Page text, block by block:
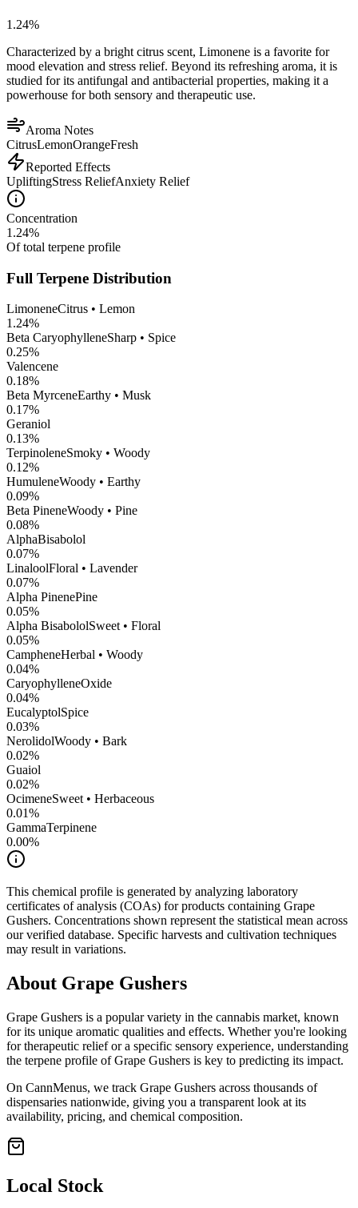
1.24%
Characterized by a bright citrus scent, Limonene is a favorite for
mood elevation and stress relief. Beyond its refreshing aroma, it is
studied for its antifungal and antibacterial properties, making it a
powerhouse for both sensory and therapeutic use.
Aroma Notes
CitrusLemonOrangeFresh
Reported Effects
UpliftingStress ReliefAnxiety Relief
Concentration
1.24%
Of total terpene profile
Full Terpene Distribution
LimoneneCitrus • Lemon
1.24%
Beta CaryophylleneSharp • Spice
0.25%
Valencene
0.18%
Beta MyrceneEarthy • Musk
0.17%
Geraniol
0.13%
TerpinoleneSmoky • Woody
0.12%
HumuleneWoody • Earthy
0.09%
Beta PineneWoody • Pine
0.08%
AlphaBisabolol
0.07%
LinaloolFloral • Lavender
0.07%
Alpha PinenePine
0.05%
Alpha BisabololSweet • Floral
0.05%
CampheneHerbal • Woody
0.04%
CaryophylleneOxide
0.04%
EucalyptolSpice
0.03%
NerolidolWoody • Bark
0.02%
Guaiol
0.02%
OcimeneSweet • Herbaceous
0.01%
GammaTerpinene
0.00%
This chemical profile is generated by analyzing laboratory
certificates of analysis (COAs) for products containing Grape
Gushers. Concentrations shown represent the statistical mean across
our verified database. Specific harvests and cultivation techniques
may result in variations.
About Grape Gushers
Grape Gushers is a popular variety in the cannabis market, known
for its unique aromatic qualities and effects. Whether you're looking
for therapeutic relief or a specific sensory experience, understanding
the terpene profile ofGrape Gushers is key to predicting its impact.
On CannMenus, we track Grape Gushers across thousands of
dispensaries nationwide, giving you a transparent look at its
availability, pricing, and chemical composition.
Local Stock